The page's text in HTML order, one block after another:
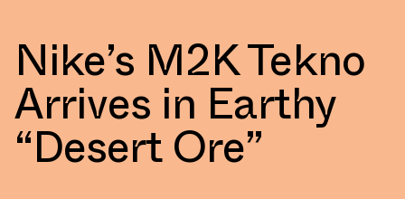
Nike’s M2K Tekno
Arrives in Earthy
“Desert Ore”